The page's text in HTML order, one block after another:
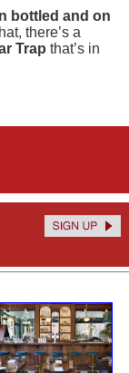
bottled and on
there’s a
Trap that’s in